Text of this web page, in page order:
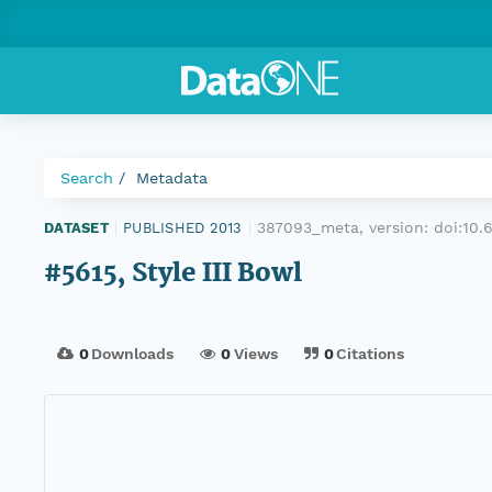
Search Metadata
DATASET PUBLISHED 2013 387093_meta, version:
#5615, Style III Bowl
0Downloads 0Views 0Citations